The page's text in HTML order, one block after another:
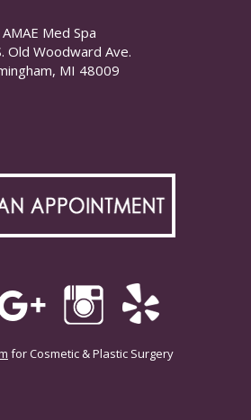
AMAE Med Spa
Old Woodward Ave.
MI 48009
for Cosmetic & Plastic Surgery